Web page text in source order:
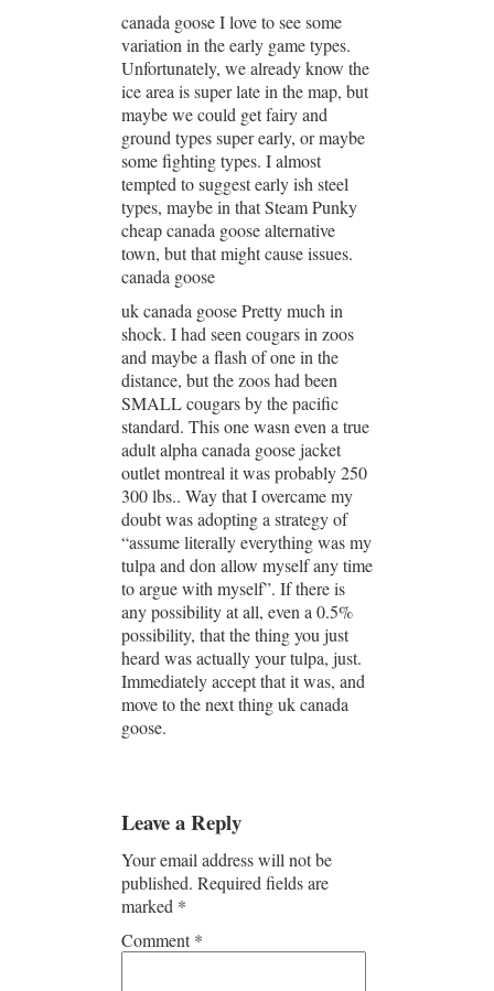
canada goose I love to see some
variation in the early game types.
Unfortunately, we already know the
ice area is super late in the map, but
maybe we could get fairy and
ground types super early, or maybe
some fighting types. I almost
tempted to suggest early ish steel
types, maybe in that Steam Punky
cheap canada goose alternative
town, but that might cause issues.
canada goose
uk canada goose Pretty much in
shock. I had seen cougars in zoos
and maybe a flash of one in the
distance, but the zoos had been
SMALL cougars by the pacific
standard. This one wasn even a true
adult alpha canada goose jacket
outlet montreal it was probably 250
300 lbs.. Way that I overcame my
doubt was adopting a strategy of
“assume literally everything was my
tulpa and don allow myself any time
to argue with myself”. If there is
any possibility at all, even a 0.5%
possibility, that the thing you just
heard was actually your tulpa, just.
Immediately accept that it was, and
move to the next thing uk canada
goose.
Leave a Reply
Your email address will not be
published. Required fields are
marked *
Comment*